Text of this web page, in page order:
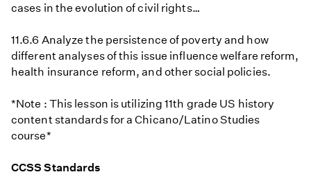
cases in the evolution of civil rights…
11.6.6 Analyze the persistence of poverty and how
different analyses of this issue influence welfare reform,
health insurance reform, and other social policies.
*Note : This lesson is utilizing 11th grade US history
content standards for a Chicano/Latino Studies
course*
CCSS Standards